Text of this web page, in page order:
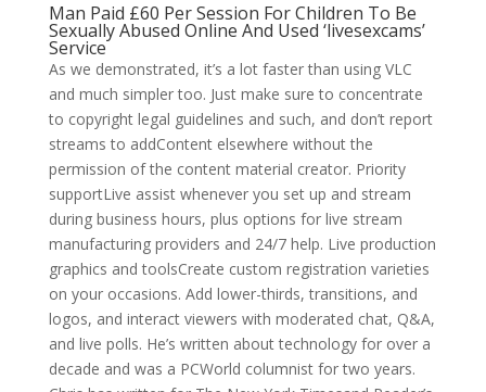
Man Paid £60 Per Session For Children To Be
Sexually Abused Online And Used ‘livesexcams’
Service
As we demonstrated, it’s a lot faster than using VLC
and much simpler too. Just make sure to concentrate
to copyright legal guidelines and such, and don’t report
streams to addContent elsewhere without the
permission of the content material creator. Priority
supportLive assist whenever you set up and stream
during business hours, plus options for live stream
manufacturing providers and 24/7 help. Live production
graphics and toolsCreate custom registration varieties
on your occasions. Add lower-thirds, transitions, and
logos, and interact viewers with moderated chat, Q&A,
and live polls. He’s written about technology for over a
decade and was a PCWorld columnist for two years.